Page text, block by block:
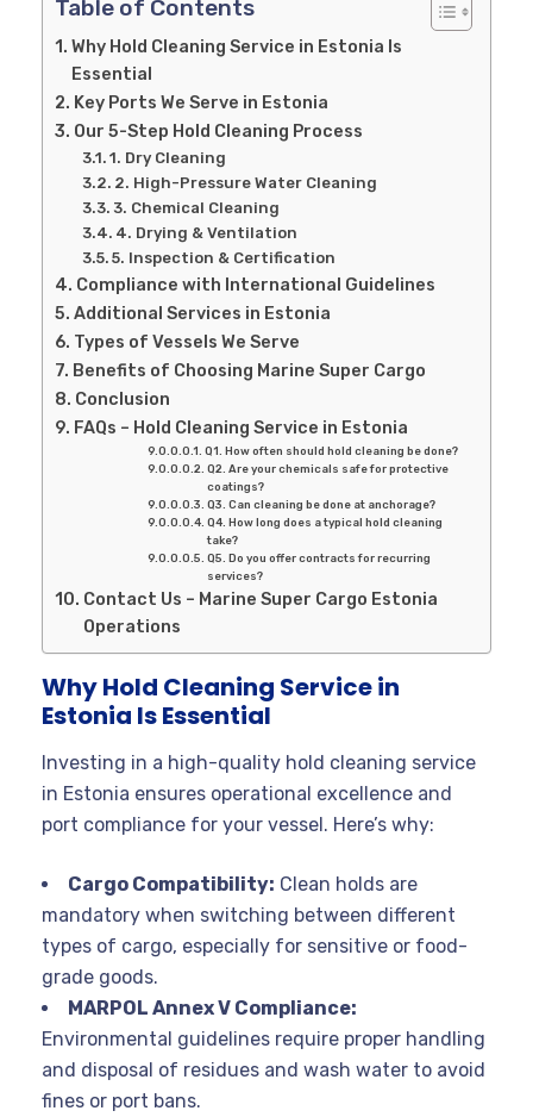
Table of Contents
Why Hold Cleaning Service in Estonia Is
Essential
Key Ports We Serve in Estonia
Our 5-Step Hold Cleaning Process
1. Dry Cleaning
2. High-Pressure Water Cleaning
3. Chemical Cleaning
4. Drying & Ventilation
5. Inspection & Certification
Compliance with International Guidelines
Additional Services in Estonia
Types of Vessels We Serve
Benefits of Choosing Marine Super Cargo
Conclusion
FAQs – Hold Cleaning Service in Estonia
Q1. How often should hold cleaning be done?
Q2. Are your chemicals safe for protective
coatings?
Q3. Can cleaning be done at anchorage?
Q4. How long does a typical hold cleaning
take?
Q5. Do you offer contracts for recurring
services?
Contact Us – Marine Super Cargo Estonia
Operations
Why Hold Cleaning Service in
Estonia Is Essential
Investing in a high-quality hold cleaning service
in Estonia ensures operational excellence and
port compliance for your vessel. Here’s why:
Cargo Compatibility: Clean holds are
mandatory when switching between different
types of cargo, especially for sensitive or food-
grade goods.
MARPOL Annex V Compliance:
Environmental guidelines require proper handling
and disposal of residues and wash water to avoid
fines or port bans.